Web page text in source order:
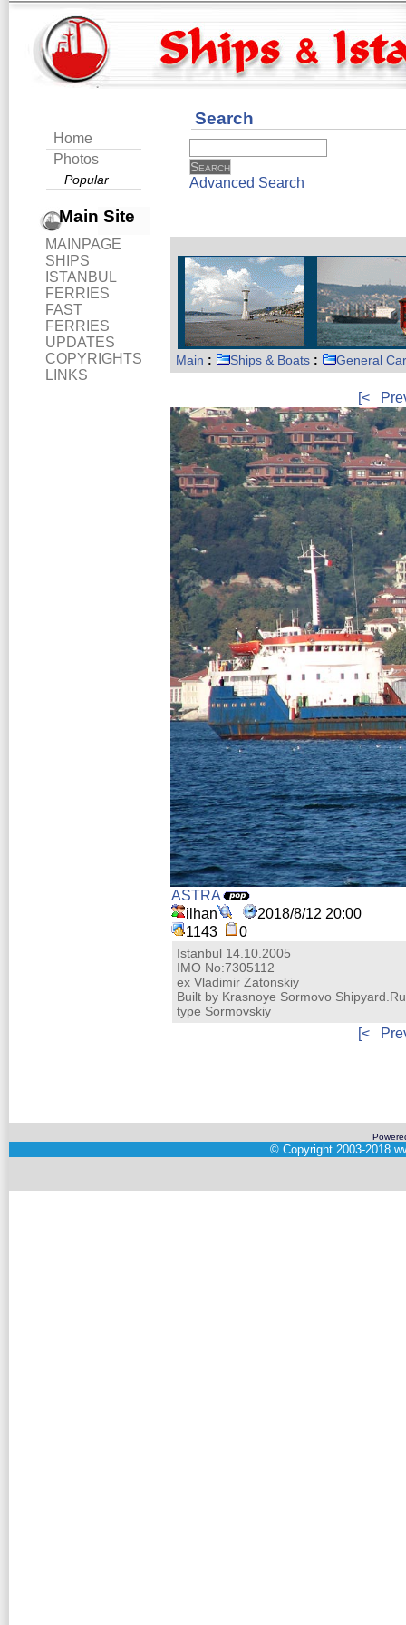
Home
Photos
Popular
Main Site
MAINPAGE
SHIPS
ISTANBUL
FERRIES
FAST
FERRIES
UPDATES
COPYRIGHTS
LINKS
Search
Advanced Search
Main : Ships & Boats : General
[<
ASTRA
ilhan
2018/8/12 20:00
1143
0
Istanbul 14.10.2005
IMO No:7305112
ex Vladimir Zatonskiy
Built by Krasnoye Sormovo
type Sormovskiy
[<
© Copyright 2003-2018